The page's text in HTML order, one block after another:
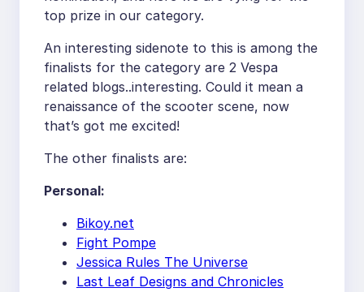
top prize in our category.
An interesting sidenote to this is among the
finalists for the category are 2 Vespa
related blogs..interesting. Could it mean a
renaissance of the scooter scene, now
that’s got me excited!
The other finalists are:
Personal:
Bikoy.net
Fight Pompe
Jessica Rules The Universe
Last Leaf Designs and Chronicles